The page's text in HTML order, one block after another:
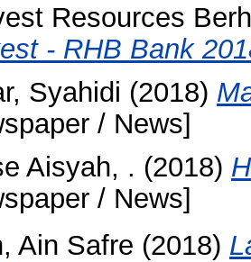
Resources
- RHB Bank
Syahidi (2018)
/ News]
Aisyah, . (2018)
/ News]
Ain Safre (2018)